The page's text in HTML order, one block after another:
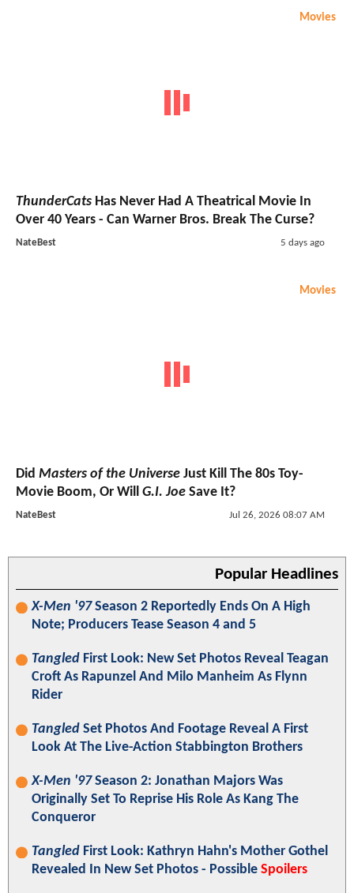
Movies
ThunderCats Has Never Had A Theatrical Movie In
Over 40 Years - Can Warner Bros. Break The Curse?
NateBest 5 days ago
Movies
Did Masters of the Universe Just Kill The 80s Toy-
Movie Boom, Or Will G.I. Joe Save It?
NateBest Jul 26, 2026 08:07 AM
Popular Headlines
X-Men '97Season 2 Reportedly Ends On A High
Note; Producers Tease Season 4 and 5
Tangled First Look: New Set Photos Reveal Teagan
Croft As Rapunzel And Milo Manheim As Flynn
Rider
Tangled Set Photos And Footage Reveal A First
Look At The Live-Action Stabbington Brothers
X-Men '97Season 2: Jonathan Majors Was
Originally Set To Reprise His Role As Kang The
Conqueror
Tangled First Look: Kathryn Hahn's Mother Gothel
Revealed In New Set Photos - Possible Spoilers